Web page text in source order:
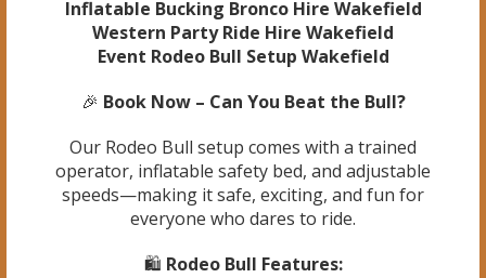
Inflatable Bucking Bronco Hire Wakefield
Western Party Ride Hire Wakefield
Event Rodeo Bull Setup Wakefield
🎉 Book Now – Can You Beat the Bull?
Our Rodeo Bull setup comes with a trained
operator, inflatable safety bed, and adjustable
speeds—making it safe, exciting, and fun for
everyone who dares to ride.
🛍️ Rodeo Bull Features: